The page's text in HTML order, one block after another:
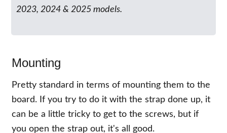
2023, 2024 & 2025 models.
Mounting
Pretty standard in terms of mounting them to the
board. If you try to do it with the strap done up, it
can be a little tricky to get to the screws, but if
you open the strap out, it's all good.